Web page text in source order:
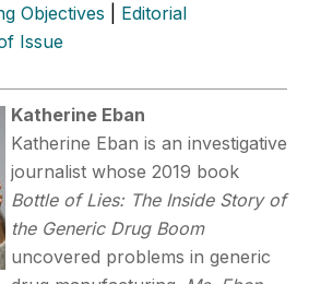
Objectives
Editorial
Issue
Katherine Eban
Katherine Eban is an investigative
journalist whose 2019 book
Bottle of Lies: The Inside Story of
the Generic Drug Boom
uncovered problems in generic